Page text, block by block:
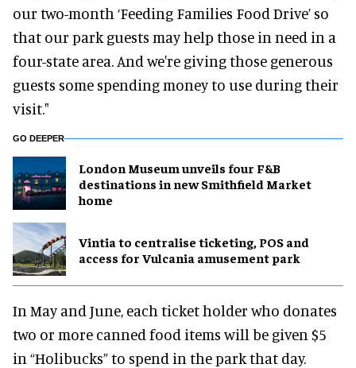
our two-month ‘Feeding Families Food Drive’ so
that our park guests may help those in need in a
four-state area. And we're giving those generous
guests some spending money to use during their
visit."
GO DEEPER
London Museum unveils four F&B
destinations in new Smithfield Market
home
Vintia to centralise ticketing, POS and
access for Vulcania amusement park
In May and June, each ticket holder who donates
two or more canned food items will be given $5
in “Holibucks” to spend in the park that day.